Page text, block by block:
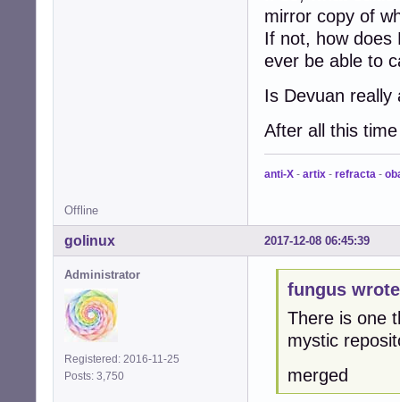
mirror copy of
If not, how does
ever be able to
Is Devuan really
After all this
anti-X - artix - refracta -
Offline
2017-12-08 06:45:39
golinux
Administrator
Registered: 2016-11-25
Posts: 3,750
fungus
There is one
mystic
merged